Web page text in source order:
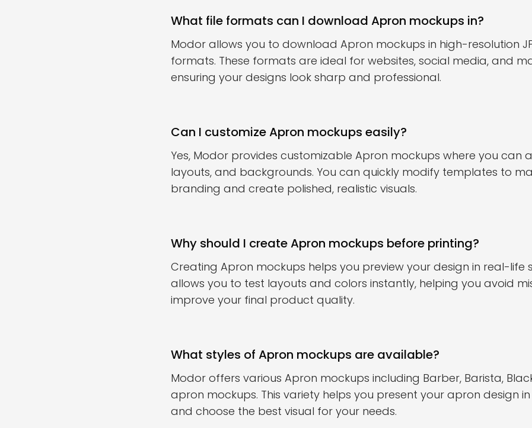
What file formats can I download Apron mockups in?
Modor allows you to download Apron mockups in high-resolution
formats. These formats are ideal for websites, social media, and
ensuring your designs look sharp and professional.
Can I customize Apron mockups easily?
Yes, Modor provides customizable Apron mockups where you can
layouts, and backgrounds. You can quickly modify templates to
branding and create polished, realistic visuals.
Why should I create Apron mockups before printing?
Creating Apron mockups helps you preview your design in real-life
allows you to test layouts and colors instantly, helping you avoid
improve your final product quality.
What styles of Apron mockups are available?
Modor offers various Apron mockups including Barber, Barista,
apron mockups. This variety helps you present your apron design
and choose the best visual for your needs.